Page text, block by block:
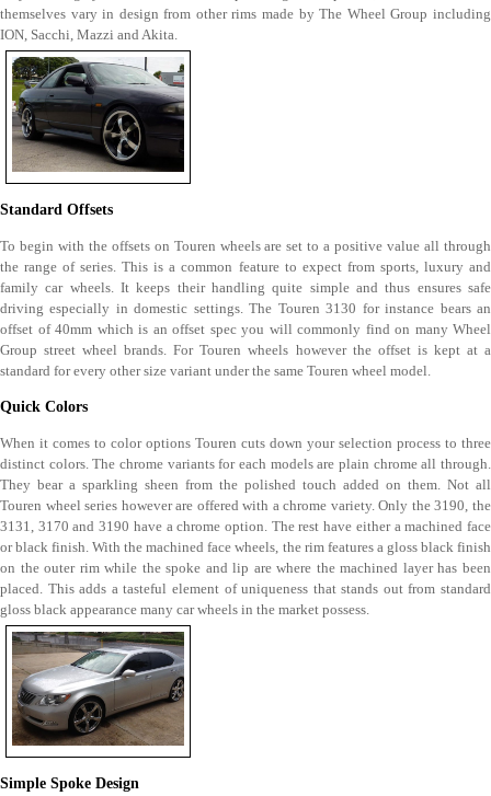
themselves vary in design from other rims made by The Wheel Group including
ION, Sacchi, Mazzi and Akita.
Standard Offsets
To begin with the offsets on Touren wheels are set to a positive value all through
the range of series. This is a common feature to expect from sports, luxury and
family car wheels. It keeps their handling quite simple and thus ensures safe
driving especially in domestic settings. The Touren 3130 for instance bears an
offset of 40mm which is an offset spec you will commonly find on many Wheel
Group street wheel brands. For Touren wheels however the offset is kept at a
standard for every other size variant under the same Touren wheel model.
Quick Colors
When it comes to color options Touren cuts down your selection process to three
distinct colors. The chrome variants for each models are plain chrome all through.
They bear a sparkling sheen from the polished touch added on them. Not all
Touren wheel series however are offered with a chrome variety. Only the 3190, the
3131, 3170 and 3190 have a chrome option. The rest have either a machined face
or black finish. With the machined face wheels, the rim features a gloss black finish
on the outer rim while the spoke and lip are where the machined layer has been
placed. This adds a tasteful element of uniqueness that stands out from standard
gloss black appearance many car wheels in the market possess.
Simple Spoke Design